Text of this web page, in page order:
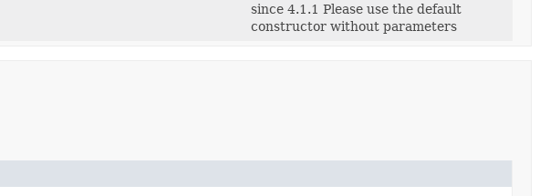
since 4.1.1 Please use the default
constructor without parameters